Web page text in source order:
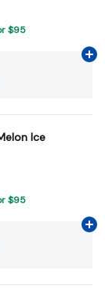
$95
Ice
$95